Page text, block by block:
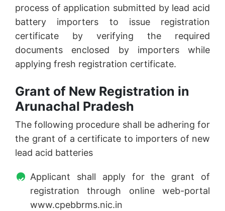
process of application submitted by lead acid
battery importers to issue registration
certificate by verifying the required
documents enclosed by importers while
applying fresh registration certificate.
Grant of New Registration in
Arunachal Pradesh
The following procedure shall be adhering for
the grant of a certificate to importers of new
lead acid batteries
Applicant shall apply for the grant of
registration through online web-portal
www.cpebbrms.nic.in